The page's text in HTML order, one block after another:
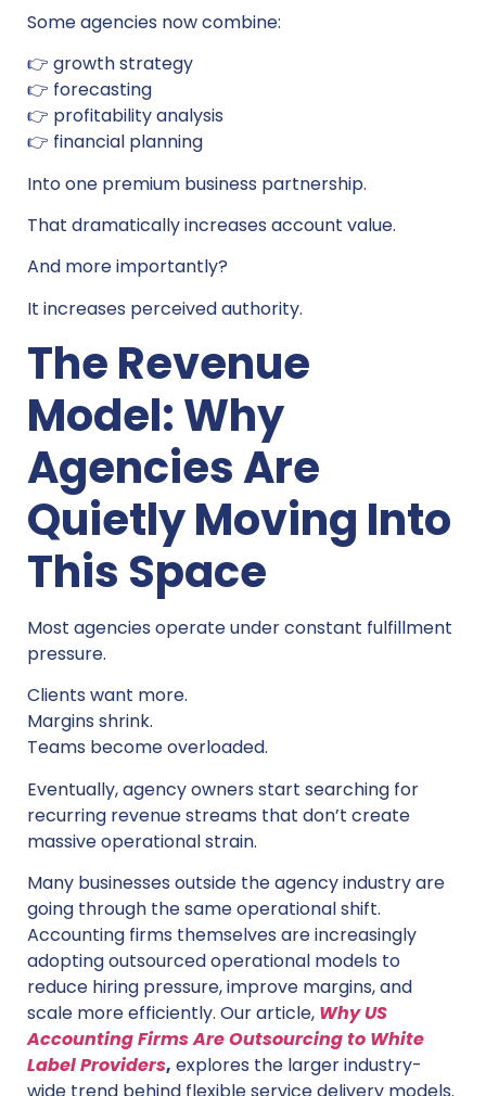
Some agencies now combine:
👉 growth strategy
👉 forecasting
👉 profitability analysis
👉 financial planning
Into one premium business partnership.
That dramatically increases account value.
And more importantly?
It increases perceived authority.
The Revenue
Model: Why
Agencies Are
Quietly Moving Into
This Space
Most agencies operate under constant fulfillment
pressure.
Clients want more.
Margins shrink.
Teams become overloaded.
Eventually, agency owners start searching for
recurring revenue streams that don’t create
massive operational strain.
Many businesses outside the agency industry are
going through the same operational shift.
Accounting firms themselves are increasingly
adopting outsourced operational models to
reduce hiring pressure, improve margins, and
scale more efficiently. Our article, Why US
Accounting Firms Are Outsourcing to White
Label Providers, explores the larger industry-